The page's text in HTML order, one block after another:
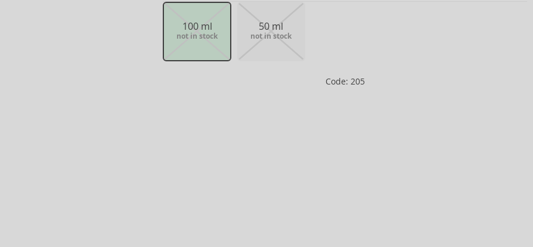
100 ml
not in stock
50 ml
not in stock
Code: 205